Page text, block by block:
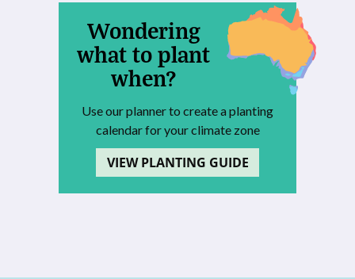
Wondering
what to plant
when?
Use our planner to create a planting
calendar for your climate zone
VIEW PLANTING GUIDE